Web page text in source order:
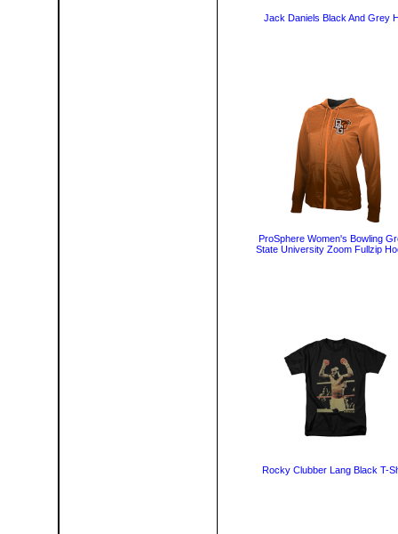
Jack Daniels Black And Grey
ProSphere Women's Bowling
State University Zoom Fullzip
Rocky Clubber Lang Black T-